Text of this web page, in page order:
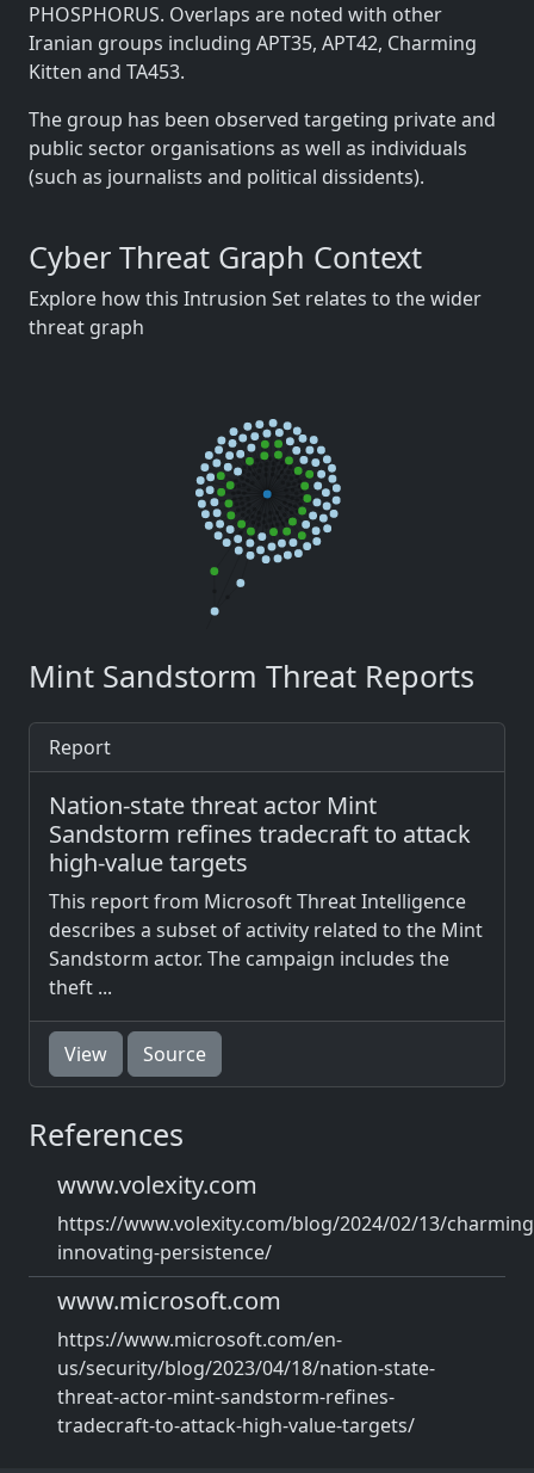
PHOSPHORUS. Overlaps are noted with other
Iranian groups including APT35, APT42, Charming
Kitten and TA453.
The group has been observed targeting private and
public sector organisations as well as individuals
(such as journalists and political dissidents).
Cyber Threat Graph Context
Explore how this Intrusion Set relates to the wider
threat graph
Mint Sandstorm Threat Reports
Report
Nation-state threat actor Mint
Sandstorm refines tradecraft to attack
high-value targets
This report from Microsoft Threat Intelligence
describes a subset of activity related to the Mint
Sandstorm actor. The campaign includes the
theft ...
View Source
References
www.volexity.com
https://www.volexity.com/blog/2024/02/13/
innovating-persistence/
www.microsoft.com
https://www.microsoft.com/en-
us/security/blog/2023/04/18/nation-state-
threat-actor-mint-sandstorm-refines-
tradecraft-to-attack-high-value-targets/